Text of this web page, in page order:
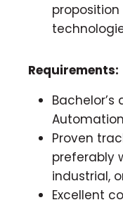
Requirements:
Bachelor’s
Proven
preferably
industrial,
Excellent